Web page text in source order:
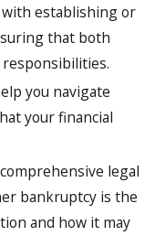
establishing or
that both
you navigate
your financial
legal
bankruptcy is the
and how it may